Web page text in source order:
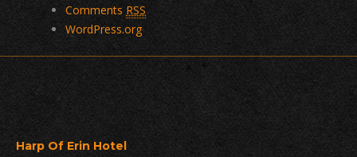
Comments RSS
WordPress.org
Harp Of Erin Hotel